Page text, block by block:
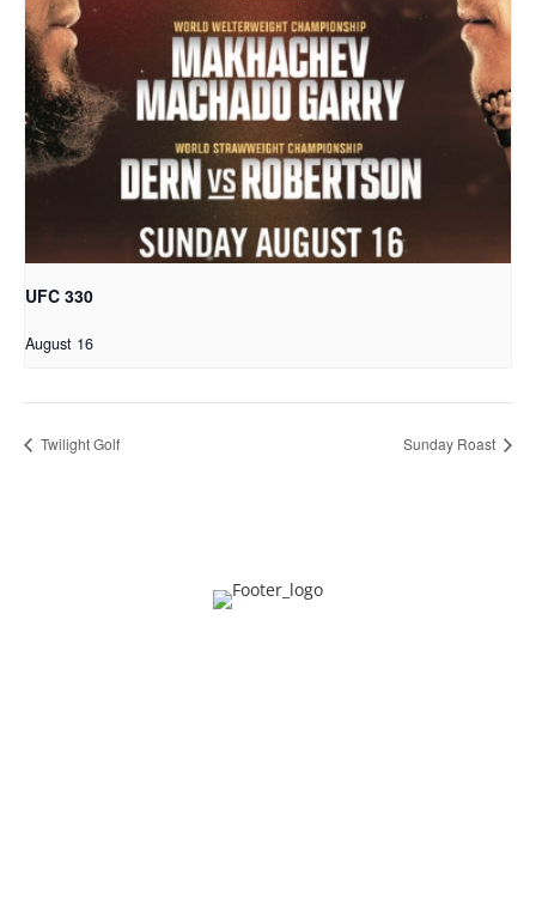
UFC 330
August 16
Twilight Golf Sunday Roast